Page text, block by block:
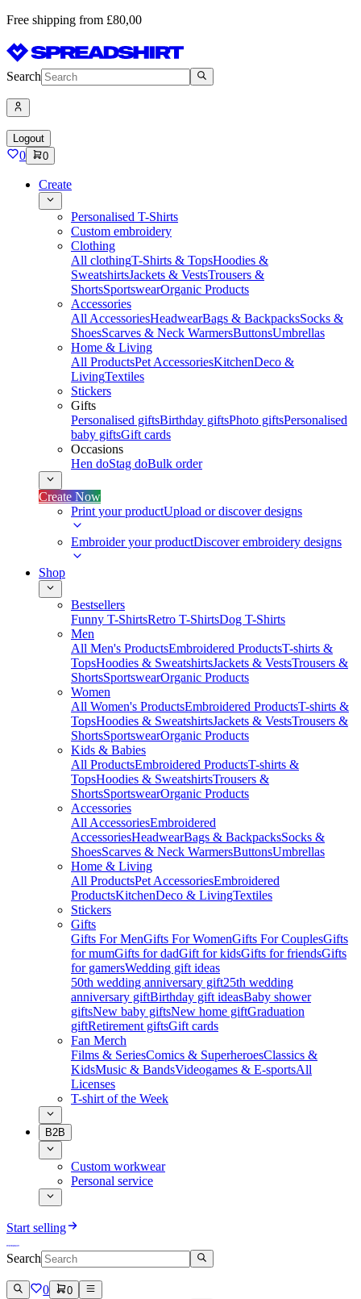
Free shipping from £80,00
Search
Logout
0 0
Create
Personalised T-Shirts
Custom embroidery
Clothing
All clothingT-Shirts & TopsHoodies &
SweatshirtsJackets & VestsTrousers &
ShortsSportswearOrganic Products
Accessories
All AccessoriesHeadwearBags & BackpacksSocks &
ShoesScarves & Neck WarmersButtonsUmbrellas
Home & Living
All ProductsPet AccessoriesKitchenDeco &
LivingTextiles
Stickers
Gifts
Personalised giftsBirthday giftsPhoto giftsPersonalised
baby giftsGift cards
Occasions
Hen doStag doBulk order
Create Now
Print your productUpload or discover designs
Embroider your productDiscover embroidery designs
Shop
Bestsellers
Funny T-ShirtsRetro T-ShirtsDog T-Shirts
Men
All Men's ProductsEmbroidered ProductsT-shirts &
TopsHoodies & SweatshirtsJackets & VestsTrousers &
ShortsSportswearOrganic Products
Women
All Women's ProductsEmbroidered ProductsT-shirts &
TopsHoodies & SweatshirtsJackets & VestsTrousers &
ShortsSportswearOrganic Products
Kids & Babies
All ProductsEmbroidered ProductsT-shirts &
TopsHoodies & SweatshirtsTrousers &
ShortsSportswearOrganic Products
Accessories
All AccessoriesEmbroidered
AccessoriesHeadwearBags & BackpacksSocks &
ShoesScarves & Neck WarmersButtonsUmbrellas
Home & Living
All ProductsPet AccessoriesEmbroidered
ProductsKitchenDeco & LivingTextiles
Stickers
Gifts
Gifts For MenGifts For WomenGifts For CouplesGifts
for mumGifts for dadGift for kidsGifts for friendsGifts
for gamersWedding gift ideas
50th wedding anniversary gift25th wedding
anniversary giftBirthday gift ideasBaby shower
giftsNew baby giftsNew home giftGraduation
giftRetirement giftsGift cards
Fan Merch
Films & SeriesComics & SuperheroesClassics &
KidsMusic & BandsVideogames & E-sportsAll
Licenses
T-shirt of the Week
B2B
Custom workwear
Personal service
Start selling
Search
0 0